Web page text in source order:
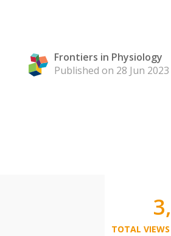
Frontiers in Physiology
Published on 28 Jun 2023
TOTAL